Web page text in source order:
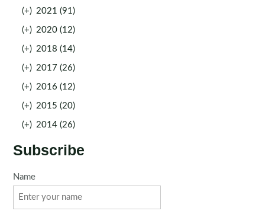
(+) 2021 (91)
(+) 2020 (12)
(+) 2018 (14)
(+) 2017 (26)
(+) 2016 (12)
(+) 2015 (20)
(+) 2014 (26)
Subscribe
Name